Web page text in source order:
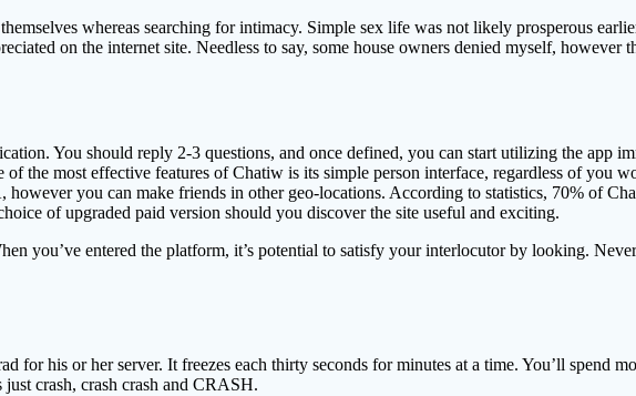
whereas searching for intimacy. Simple sex life was not likely prosperous
on the internet site. Needless to say, some house owners denied myself, however
You should reply 2-3 questions, and once defined, you can start utilizing the app
of the most effective features of Chatiw is its simple person interface, regardless of you
you can make friends in other geo-locations. According to statistics, 70% of
of upgraded paid version should you discover the site useful and exciting.
you’ve entered the platform, it’s potential to satisfy your interlocutor by looking.
for his or her server. It freezes each thirty seconds for minutes at a time. You’ll spend
crash, crash crash and CRASH.